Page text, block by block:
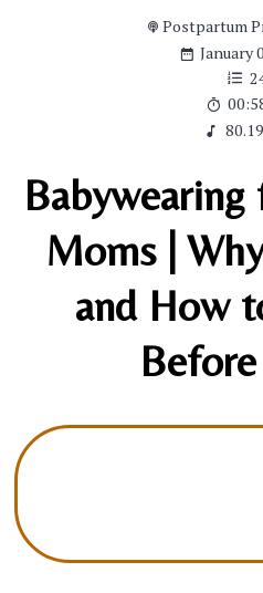
Postpartum
January
Moms |
and How